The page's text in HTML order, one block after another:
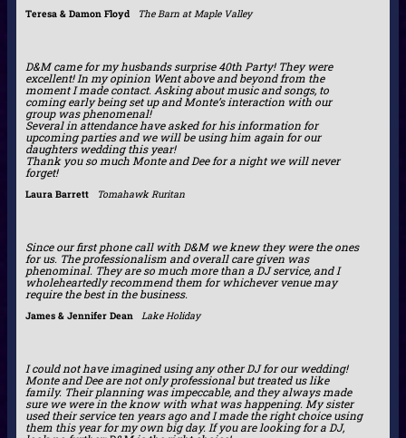
Teresa & Damon Floyd The Barn at Maple Valley
D&M came for my husbands surprise 40th Party! They were
excellent! In my opinion Went above and beyond from the
moment I made contact. Asking about music and songs, to
coming early being set up and Monte’s interaction with our
group was phenomenal!
Several in attendance have asked for his information for
upcoming parties and we will be using him again for our
daughters wedding this year!
Thank you so much Monte and Dee for a night we will never
forget!
Laura Barrett Tomahawk Ruritan
Since our first phone call with D&M we knew they were the ones
for us. The professionalism and overall care given was
phenominal. They are so much more than a DJ service, and I
wholeheartedly recommend them for whichever venue may
require the best in the business.
James & Jennifer Dean Lake Holiday
I could not have imagined using any other DJ for our wedding!
Monte and Dee are not only professional but treated us like
family. Their planning was impeccable, and they always made
sure we were in the know with what was happening. My sister
used their service ten years ago and I made the right choice using
them this year for my own big day. If you are looking for a DJ,